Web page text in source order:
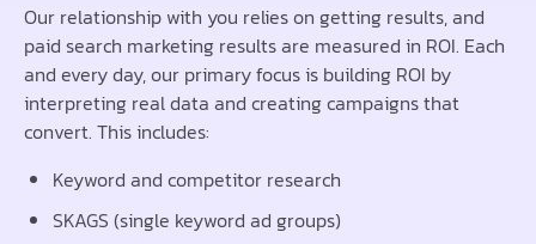
Our relationship with you relies on getting results, and
paid search marketing results are measured in ROI. Each
and every day, our primary focus is building ROI by
interpreting real data and creating campaigns that
convert. This includes:
Keyword and competitor research
SKAGS (single keyword ad groups)